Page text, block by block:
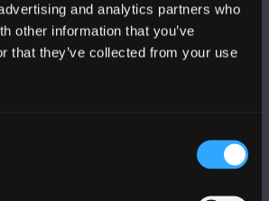
and analytics partners who
other information that you’ve
that they’ve collected from your use